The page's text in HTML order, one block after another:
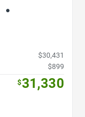
$30,431
$899
$31,330